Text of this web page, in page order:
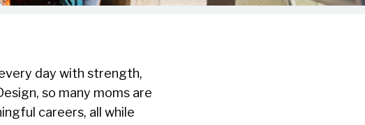
day with strength,
so many moms are
careers, all while